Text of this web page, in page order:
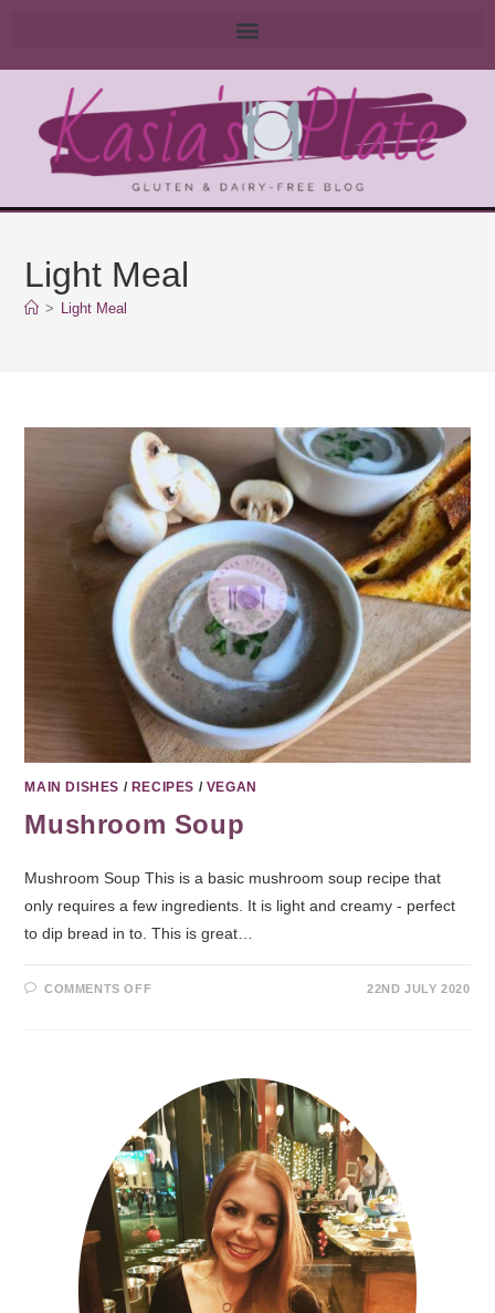
Light Meal
> Light Meal
MAIN DISHES / RECIPES / VEGAN
Mushroom Soup
Mushroom Soup This is a basic mushroom soup recipe that
only requires a few ingredients. It is light and creamy - perfect
to dip bread in to. This is great…
COMMENTS OFF 22ND JULY 2020